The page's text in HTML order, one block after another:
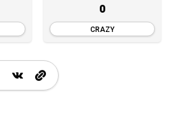
0
CRAZY